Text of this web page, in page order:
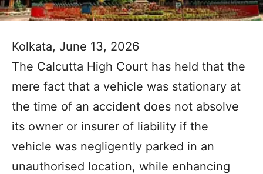
Kolkata, June 13, 2026
The Calcutta High Court has held that the
mere fact that a vehicle was stationary at
the time of an accident does not absolve
its owner or insurer of liability if the
vehicle was negligently parked in an
unauthorised location, while enhancing